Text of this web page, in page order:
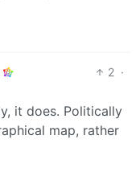
2 ·
it does. Politically
map, rather